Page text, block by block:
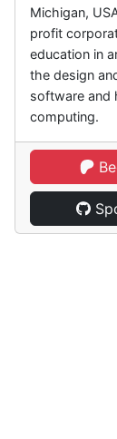
Michigan,
profit
education in
the design
software and
computing.